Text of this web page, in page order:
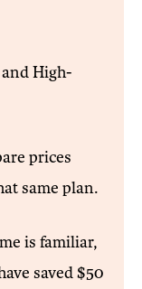
High-
prices
same plan.
is familiar,
saved $50